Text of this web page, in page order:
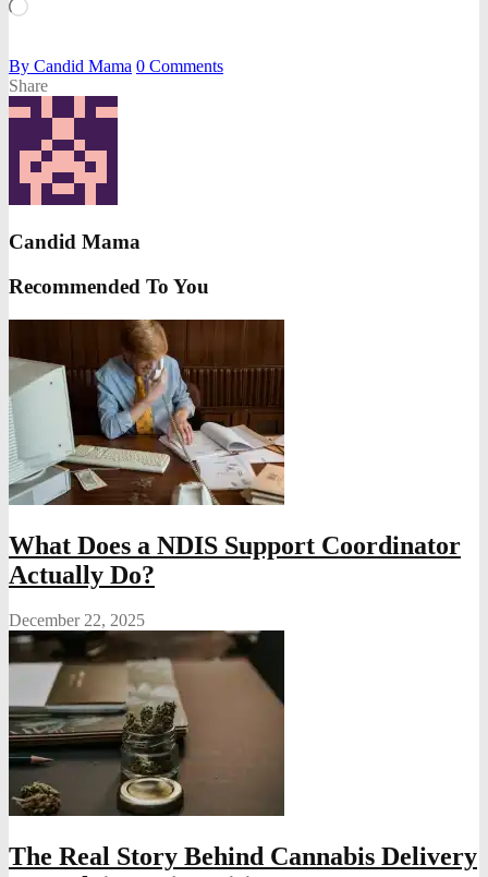
Loading…
By Candid Mama 0 Comments
Share
Candid Mama
Recommended To You
What Does a NDIS Support Coordinator
Actually Do?
December 22, 2025
The Real Story Behind Cannabis Delivery